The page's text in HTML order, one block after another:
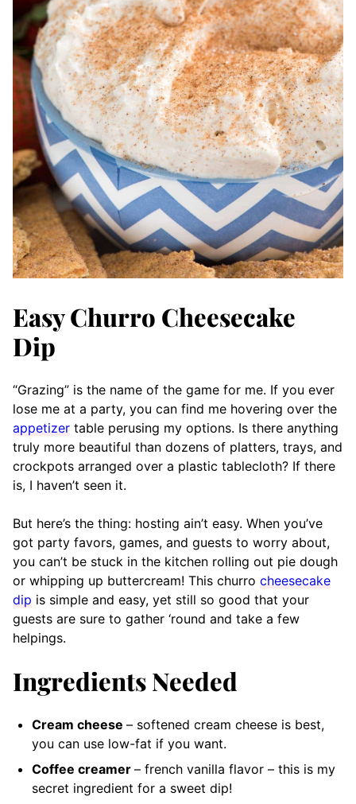
Easy Churro Cheesecake
Dip
“Grazing” is the name of the game for me. If you ever
lose me at a party, you can find me hovering over the
appetizer table perusing my options. Is there anything
truly more beautiful than dozens of platters, trays, and
crockpots arranged over a plastic tablecloth? If there
is, I haven’t seen it.
But here’s the thing: hosting ain’t easy. When you’ve
got party favors, games, and guests to worry about,
you can’t be stuck in the kitchen rolling out pie dough
or whipping up buttercream! This churro cheesecake
dip is simple and easy, yet still so good that your
guests are sure to gather ‘round and take a few
helpings.
Ingredients Needed
Cream cheese – softened cream cheese is best,
you can use low-fat if you want.
Coffee creamer – french vanilla flavor – this is my
secret ingredient for a sweet dip!